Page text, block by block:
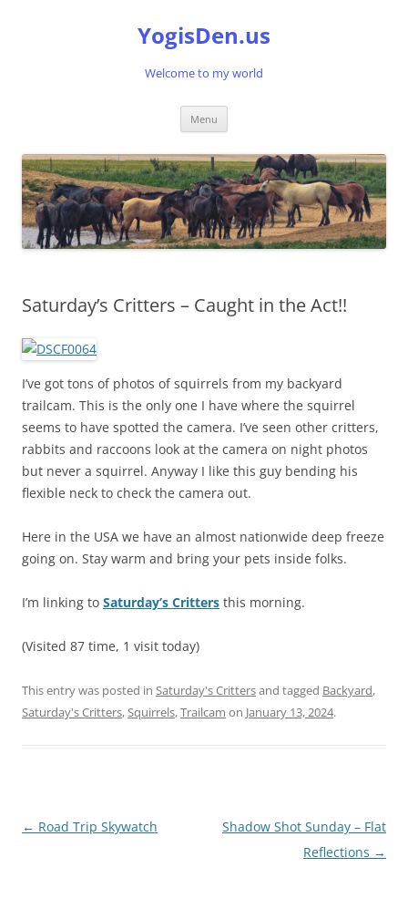
YogisDen.us
Welcome to my world
Menu
Saturday’s Critters – Caught in the Act!!
I’ve got tons of photos of squirrels from my backyard
trailcam. This is the only one I have where the squirrel
seems to have spotted the camera. I’ve seen other critters,
rabbits and raccoons look at the camera on night photos
but never a squirrel. Anyway I like this guy bending his
flexible neck to check the camera out.
Here in the USA we have an almost nationwide deep freeze
going on. Stay warm and bring your pets inside folks.
I’m linking to Saturday’s Critters this morning.
(Visited 87 time, 1 visit today)
This entry was posted in Saturday's Crittersand tagged Backyard,
Saturday's Critters,Squirrels,Trailcam on January 13, 2024.
Post
← Road Trip Skywatch
Shadow Shot Sunday – Flat
Reflections →